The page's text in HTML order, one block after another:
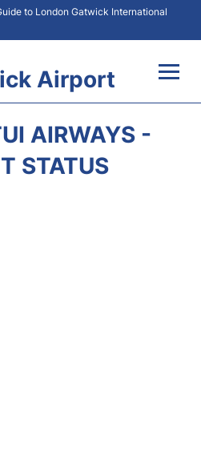
to London Gatwick International
Airport
AIRWAYS -
STATUS